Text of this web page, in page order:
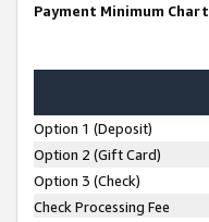
Payment Minimum Chart
Option 1 (Deposit)
Option 2 (Gift Card)
Option 3 (Check)
Check Processing Fee